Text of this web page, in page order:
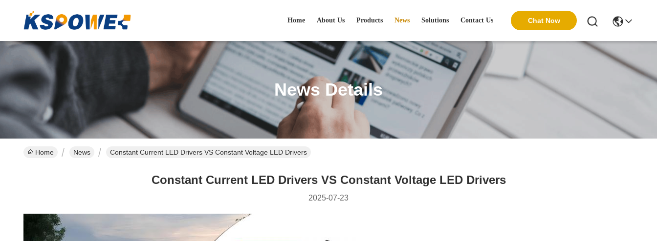
Home About Us Products News Solutions Contact Us Chat Now
News Details
Home News Constant Current LED Drivers VS Constant Voltage LED Drivers
Constant Current LED Drivers VS Constant Voltage LED Drivers
2025-07-23